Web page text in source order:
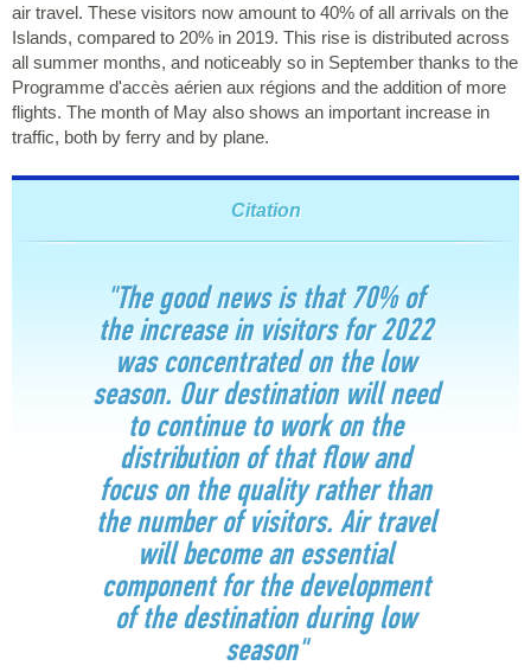
air travel. These visitors now amount to 40% of all arrivals on the
Islands, compared to 20% in 2019. This rise is distributed across
all summer months, and noticeably so in September thanks to the
Programme d'accès aérien aux régions and the addition of more
flights. The month of May also shows an important increase in
traffic, both by ferry and by plane.
Citation
"The good news is that 70% of
the increase in visitors for 2022
was concentrated on the low
season. Our destination will need
to continue to work on the
distribution of that flow and
focus on the quality rather than
the number of visitors. Air travel
will become an essential
component for the development
of the destination during low
season"